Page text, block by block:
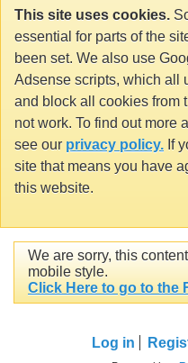
This site uses cookies.
essential for parts of the
been set. We also use
Adsense scripts, which all
and block all cookies from
not work. To find out more
see our privacy policy. If
site that means you have
this website.
We are sorry, this
mobile style.
Click Here to go to the
Log in